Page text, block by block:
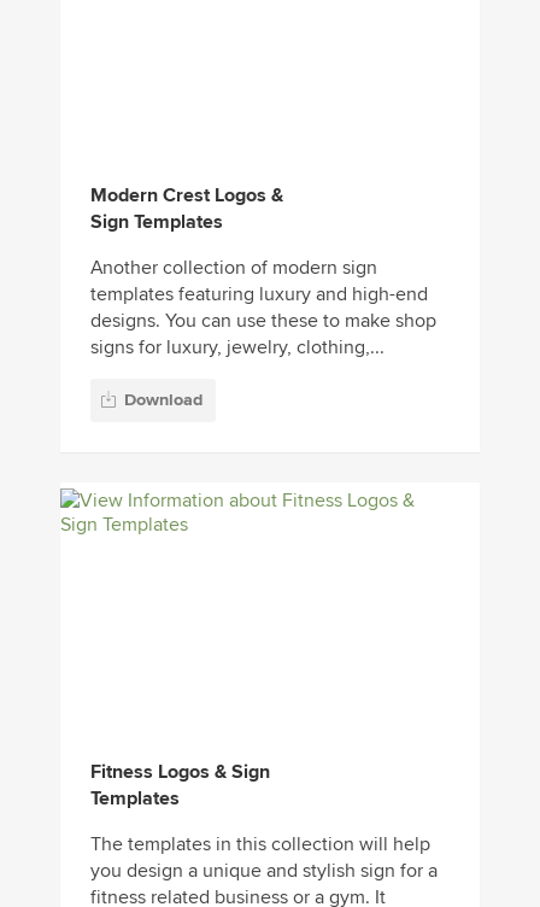
Modern Crest Logos &
Sign Templates
Another collection of modern sign
templates featuring luxury and high-end
designs. You can use these to make shop
signs for luxury, jewelry, clothing,...
Download
Fitness Logos & Sign
Templates
The templates in this collection will help
you design a unique and stylish sign for a
fitness related business or a gym. It